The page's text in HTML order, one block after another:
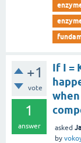
+1
vote
1
answer
If I =
asked
by